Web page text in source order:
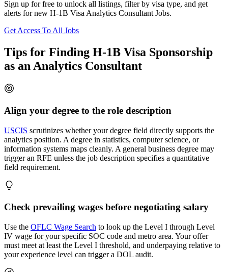
Sign up for free to unlock all listings, filter by visa type, and get
alerts for new H-1B Visa Analytics Consultant Jobs.
Get Access To All Jobs
Tips for Finding H-1B Visa Sponsorship
as an Analytics Consultant
Align your degree to the role description
USCIS scrutinizes whether your degree field directly supports the
analytics position. A degree in statistics, computer science, or
information systems maps cleanly. A general business degree may
trigger an RFE unless the job description specifies a quantitative
field requirement.
Check prevailing wages before negotiating salary
Use the OFLC Wage Search to look up the Level I through Level
IV wage for your specific SOC code and metro area. Your offer
must meet at least the Level I threshold, and underpaying relative to
your experience level can trigger a DOL audit.